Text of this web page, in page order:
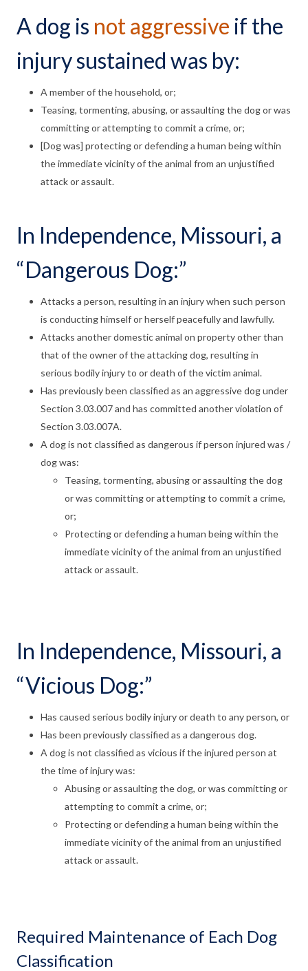
A dog is not aggressive if the
injury sustained was by:
A member of the household, or;
Teasing, tormenting, abusing, or assaulting the dog or was
committing or attempting to commit a crime, or;
[Dog was] protecting or defending a human being within
the immediate vicinity of the animal from an unjustified
attack or assault.
In Independence, Missouri, a
“Dangerous Dog:”
Attacks a person, resulting in an injury when such person
is conducting himself or herself peacefully and lawfully.
Attacks another domestic animal on property other than
that of the owner of the attacking dog, resulting in
serious bodily injury to or death of the victim animal.
Has previously been classified as an aggressive dog under
Section 3.03.007 and has committed another violation of
Section 3.03.007A.
A dog is not classified as dangerous if person injured was /
dog was:
Teasing, tormenting, abusing or assaulting the dog
or was committing or attempting to commit a crime,
or;
Protecting or defending a human being within the
immediate vicinity of the animal from an unjustified
attack or assault.
In Independence, Missouri, a
“Vicious Dog:”
Has caused serious bodily injury or death to any person, or
Has been previously classified as a dangerous dog.
A dog is not classified as vicious if the injured person at
the time of injury was:
Abusing or assaulting the dog, or was committing or
attempting to commit a crime, or;
Protecting or defending a human being within the
immediate vicinity of the animal from an unjustified
attack or assault.
Required Maintenance of Each Dog
Classification